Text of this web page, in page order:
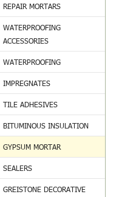
REPAIR MORTARS
WATERPROOFING
ACCESSORIES
WATERPROOFING
IMPREGNATES
TILE ADHESIVES
BITUMINOUS INSULATION
GYPSUM MORTAR
SEALERS
GREISTONE DECORATIVE